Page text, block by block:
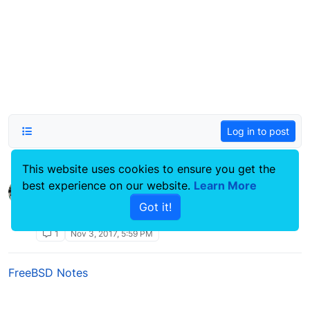
Log in to post
Reset NodeBB admin password
Linux Systems Guides
reset password
1
Nov 3, 2017, 5:59 PM
FreeBSD Notes
This website uses cookies to ensure you get the
best experience on our website. Learn More
Got it!